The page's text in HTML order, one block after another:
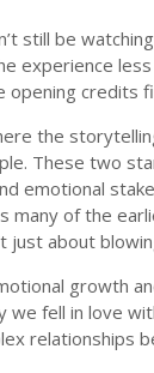
still be
experience
credits
the
These two
emotional
many of the
just about
growth
we fell in love
relationships